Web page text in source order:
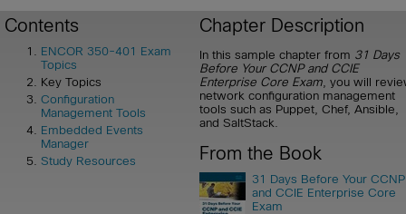
Contents
ENCOR 350-401 Exam
Topics
Key Topics
Configuration
Management Tools
Embedded Events
Manager
Study Resources
Chapter Description
In this sample chapter from 31 Days
Before Your CCNP and CCIE
Enterprise Core Exam , you will
network configuration management
tools such as Puppet, Chef, Ansible,
and SaltStack.
From the Book
31 Days Before Your CCNP
and CCIE Enterprise Core
Exam